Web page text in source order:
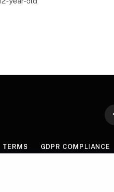
TERMS GDPR COMPLIANCE